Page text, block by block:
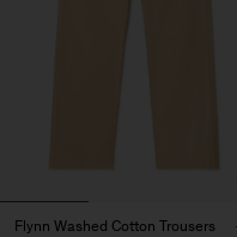
Flynn Washed Cotton Trousers